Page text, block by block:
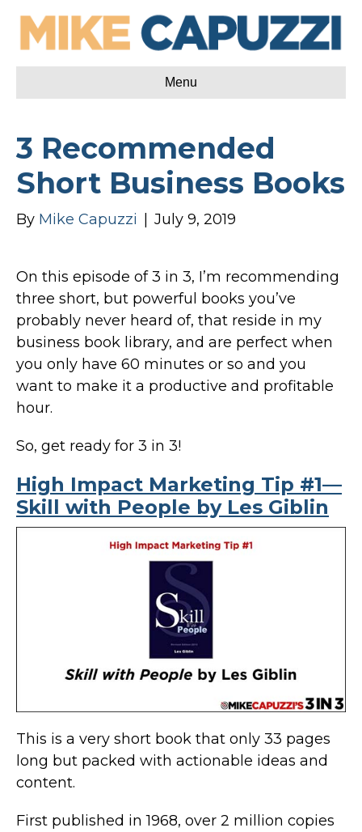
Menu
3 Recommended
Short Business Books
By Mike Capuzzi July 9, 2019
On this episode of 3 in 3, I’m recommending
three short, but powerful books you’ve
probably never heard of, that reside in my
business book library, and are perfect when
you only have 60 minutes or so and you
want to make it a productive and profitable
hour.
So, get ready for 3 in 3!
High Impact Marketing Tip #1—
Skill with People by Les Giblin
This is a very short book that only 33 pages
long but packed with actionable ideas and
content.
First published in 1968, over 2 million copies